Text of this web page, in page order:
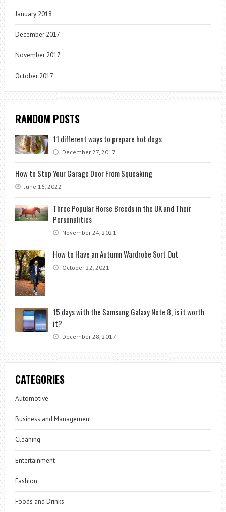
January 2018
December 2017
November 2017
October 2017
RANDOM POSTS
11 different ways to prepare hot dogs
December 27, 2017
How to Stop Your Garage Door From Squeaking
June 16, 2022
Three Popular Horse Breeds in the UK and Their
Personalities
November 24, 2021
How to Have an Autumn Wardrobe Sort Out
October 22, 2021
15 days with the Samsung Galaxy Note 8, is it worth
it?
December 28, 2017
CATEGORIES
Automotive
Business and Management
Cleaning
Entertainment
Fashion
Foods and Drinks